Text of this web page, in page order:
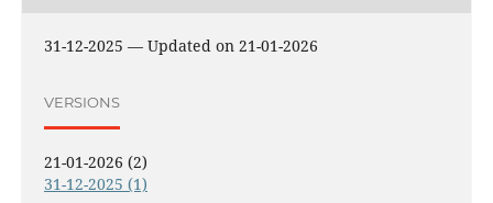
31-12-2025 — Updated on 21-01-2026
VERSIONS
21-01-2026 (2)
31-12-2025 (1)